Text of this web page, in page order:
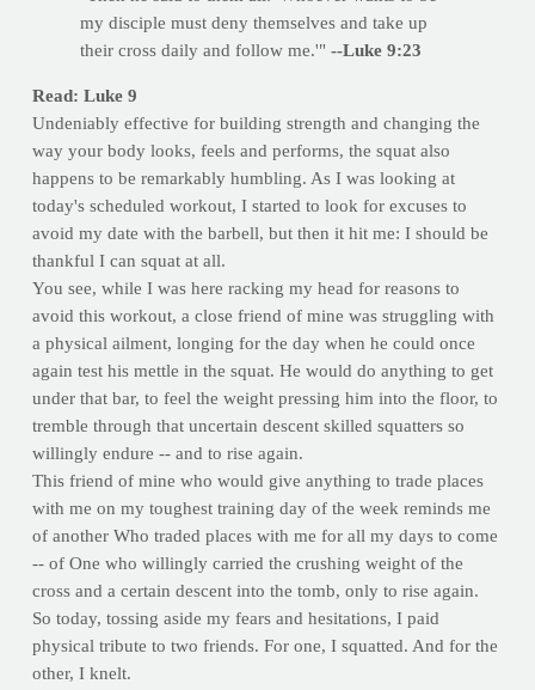
my disciple must deny themselves and take up
their cross daily and follow me.'" --Luke 9:23
Read: Luke 9
Undeniably effective for building strength and changing the
way your body looks, feels and performs, the squat also
happens to be remarkably humbling. As I was looking at
today's scheduled workout, I started to look for excuses to
avoid my date with the barbell, but then it hit me: I should be
thankful I can squat at all.
You see, while I was here racking my head for reasons to
avoid this workout, a close friend of mine was struggling with
a physical ailment, longing for the day when he could once
again test his mettle in the squat. He would do anything to get
under that bar, to feel the weight pressing him into the floor, to
tremble through that uncertain descent skilled squatters so
willingly endure -- and to rise again.
This friend of mine who would give anything to trade places
with me on my toughest training day of the week reminds me
of another Who traded places with me for all my days to come
-- of One who willingly carried the crushing weight of the
cross and a certain descent into the tomb, only to rise again.
So today, tossing aside my fears and hesitations, I paid
physical tribute to two friends. For one, I squatted. And for the
other, I knelt.